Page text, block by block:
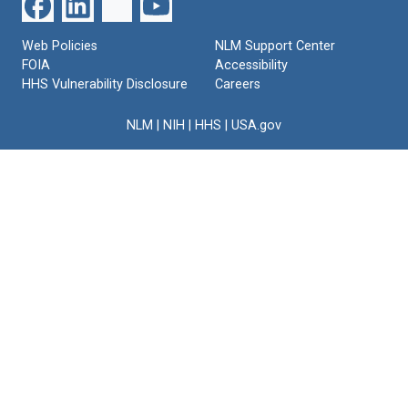
Web Policies
FOIA
HHS Vulnerability Disclosure
NLM Support Center
Accessibility
Careers
NLM NIH HHS USA.gov